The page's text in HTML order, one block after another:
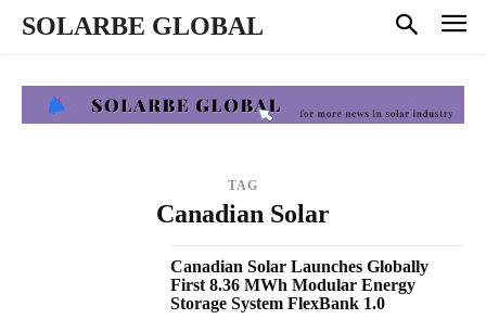
SOLARBE GLOBAL
TAG
Canadian Solar
Canadian Solar Launches Globally
First 8.36 MWh Modular Energy
Storage System FlexBank 1.0